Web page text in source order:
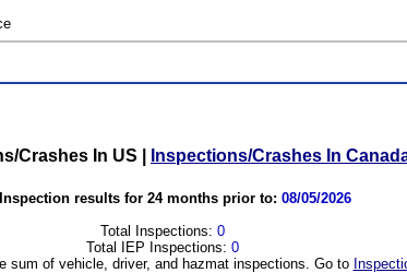
Crashes In US Inspections/Crashes In
results for 24 months prior to: 08/05/2026
Total Inspections: 0
Total IEP Inspections: 0
sum of vehicle, driver, and hazmat inspections. Go to